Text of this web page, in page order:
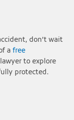
don’t wait
a free
to explore
protected.